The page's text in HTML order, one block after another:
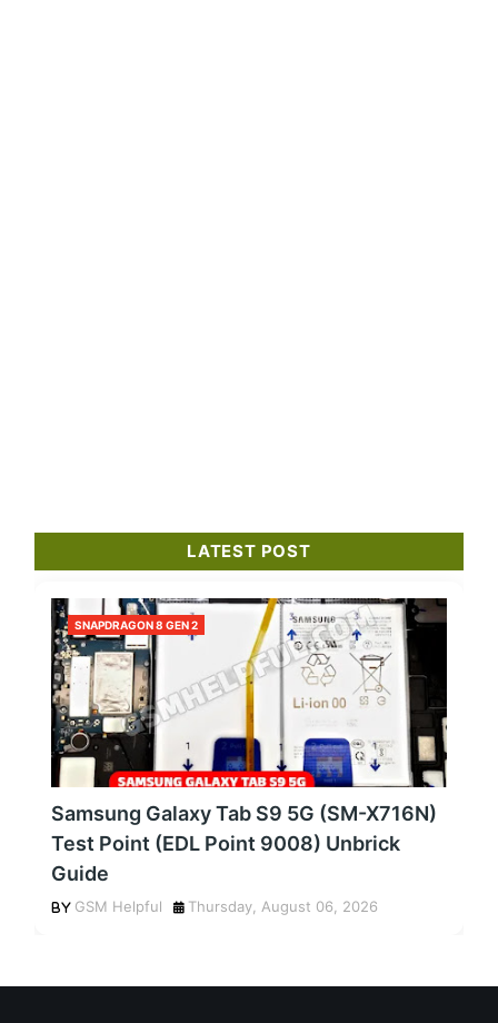
LATEST POST
SNAPDRAGON 8 GEN 2
Samsung Galaxy Tab S9 5G (SM-X716N)
Test Point (EDL Point 9008) Unbrick
Guide
GSM Helpful Thursday, August 06, 2026